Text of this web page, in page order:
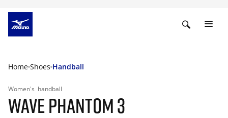
Home Shoes Handball
Women's handball
WAVE PHANTOM 3